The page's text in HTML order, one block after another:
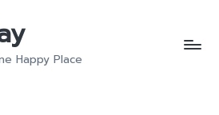
Happy Place